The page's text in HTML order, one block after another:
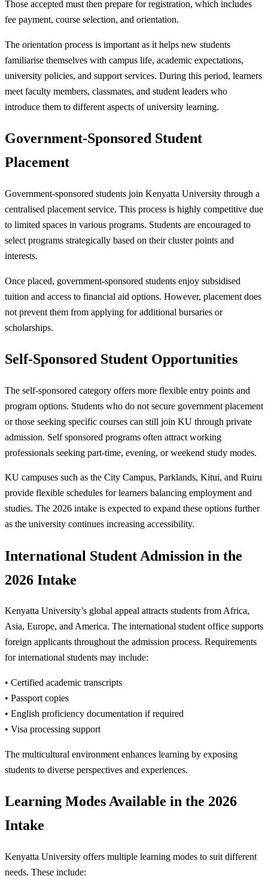
Those accepted must then prepare for registration, which includes
fee payment, course selection, and orientation.
The orientation process is important as it helps new students
familiarise themselves with campus life, academic expectations,
university policies, and support services. During this period, learners
meet faculty members, classmates, and student leaders who
introduce them to different aspects of university learning.
Government-Sponsored Student
Placement
Government-sponsored students join Kenyatta University through a
centralised placement service. This process is highly competitive due
to limited spaces in various programs. Students are encouraged to
select programs strategically based on their cluster points and
interests.
Once placed, government-sponsored students enjoy subsidised
tuition and access to financial aid options. However, placement does
not prevent them from applying for additional bursaries or
scholarships.
Self-Sponsored Student Opportunities
The self-sponsored category offers more flexible entry points and
program options. Students who do not secure government placement
or those seeking specific courses can still join KU through private
admission. Self sponsored programs often attract working
professionals seeking part-time, evening, or weekend study modes.
KU campuses such as the City Campus, Parklands, Kitui, and Ruiru
provide flexible schedules for learners balancing employment and
studies. The 2026 intake is expected to expand these options further
as the university continues increasing accessibility.
International Student Admission in the
2026 Intake
Kenyatta University’s global appeal attracts students from Africa,
Asia, Europe, and America. The international student office supports
foreign applicants throughout the admission process. Requirements
for international students may include:
• Certified academic transcripts
• Passport copies
• English proficiency documentation if required
• Visa processing support
The multicultural environment enhances learning by exposing
students to diverse perspectives and experiences.
Learning Modes Available in the 2026
Intake
Kenyatta University offers multiple learning modes to suit different
needs. These include: